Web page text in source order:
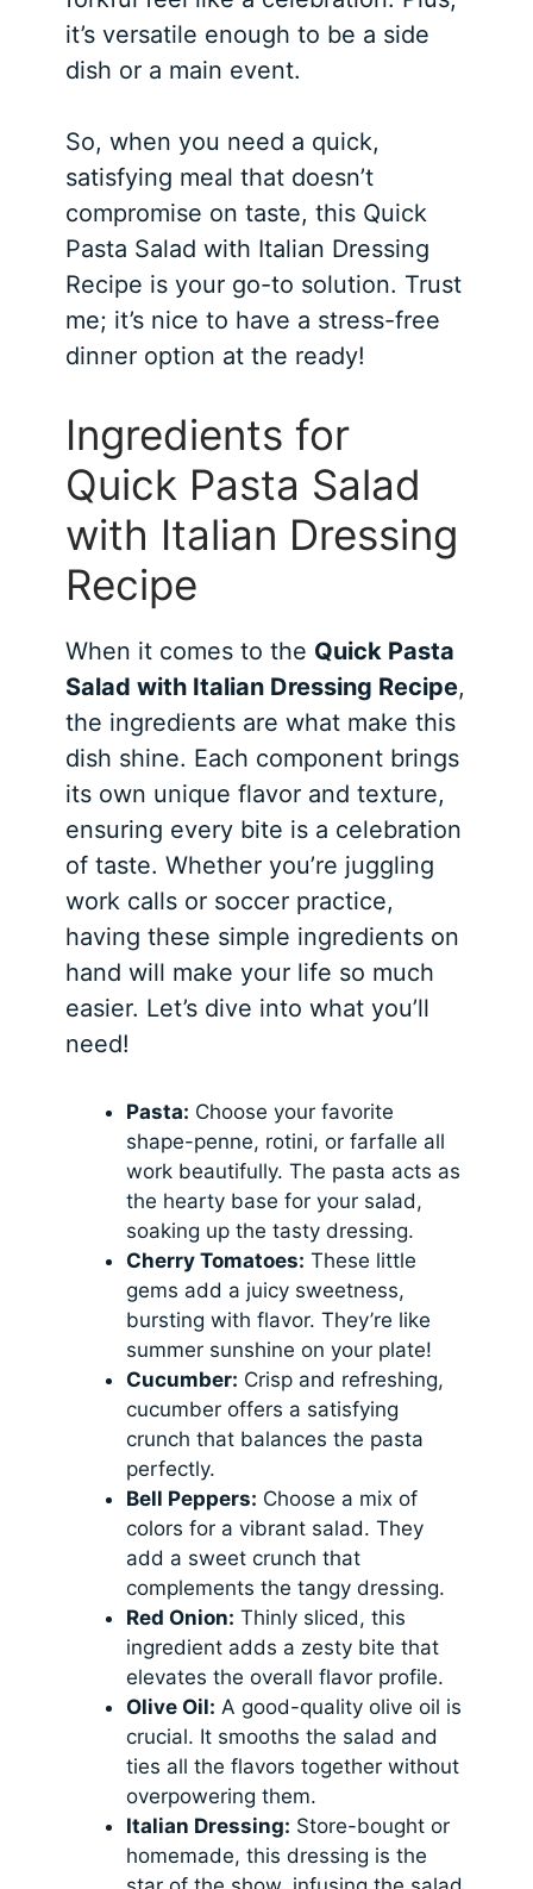
it’s versatile enough to be a side
dish or a main event.
So, when you need a quick,
satisfying meal that doesn’t
compromise on taste, this Quick
Pasta Salad with Italian Dressing
Recipe is your go-to solution. Trust
me; it’s nice to have a stress-free
dinner option at the ready!
Ingredients for
Quick Pasta Salad
with Italian Dressing
Recipe
When it comes to the Quick Pasta
Salad with Italian Dressing Recipe,
the ingredients are what make this
dish shine. Each component brings
its own unique flavor and texture,
ensuring every bite is a celebration
of taste. Whether you’re juggling
work calls or soccer practice,
having these simple ingredients on
hand will make your life so much
easier. Let’s dive into what you’ll
need!
Pasta: Choose your favorite
shape-penne, rotini, or farfalle all
work beautifully. The pasta acts as
the hearty base for your salad,
soaking up the tasty dressing.
Cherry Tomatoes: These little
gems add a juicy sweetness,
bursting with flavor. They’re like
summer sunshine on your plate!
Cucumber: Crisp and refreshing,
cucumber offers a satisfying
crunch that balances the pasta
perfectly.
Bell Peppers: Choose a mix of
colors for a vibrant salad. They
add a sweet crunch that
complements the tangy dressing.
Red Onion: Thinly sliced, this
ingredient adds a zesty bite that
elevates the overall flavor profile.
Olive Oil: A good-quality olive oil is
crucial. It smooths the salad and
ties all the flavors together without
overpowering them.
Italian Dressing: Store-bought or
homemade, this dressing is the